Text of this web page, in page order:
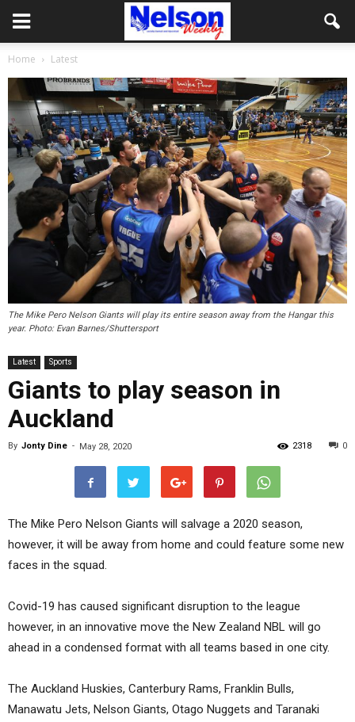
Home Latest
The Mike Pero Nelson Giants will play its entire season away from the Hangar this
year. Photo: Evan Barnes/Shuttersport
Latest Sports
Giants to play season in
Auckland
By Jonty Dine - May 28, 2020 0
2318
The Mike Pero Nelson Giants will salvage a 2020 season,
however, it will be away from home and could feature some new
faces in the squad.
Covid-19 has caused significant disruption to the league
however, in an innovative move the New Zealand NBL will go
ahead in a condensed format with all teams based in one city.
The Auckland Huskies, Canterbury Rams, Franklin Bulls,
Manawatu Jets, Nelson Giants, Otago Nuggets and Taranaki